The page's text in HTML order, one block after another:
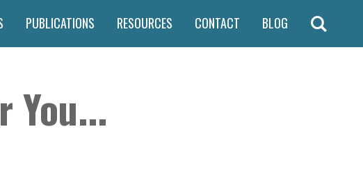
PUBLICATIONS RESOURCES CONTACT BLOG
You...